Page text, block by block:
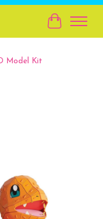
Cart
Model Kit